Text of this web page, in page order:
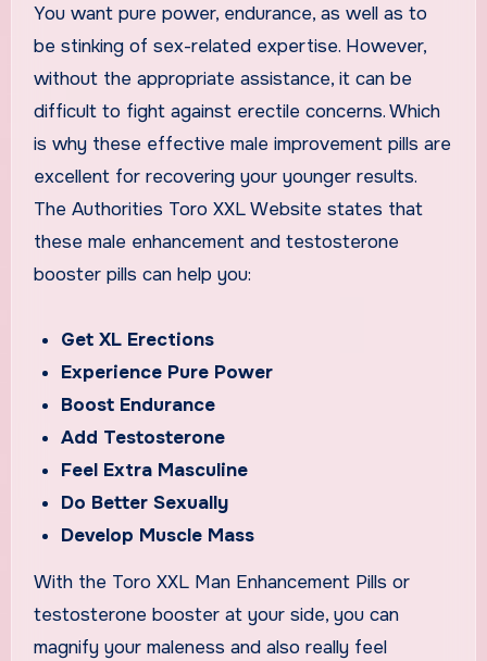
You want pure power, endurance, as well as to
be stinking of sex-related expertise. However,
without the appropriate assistance, it can be
difficult to fight against erectile concerns. Which
is why these effective male improvement pills are
excellent for recovering your younger results.
The Authorities Toro XXL Website states that
these male enhancement and testosterone
booster pills can help you:
Get XL Erections
Experience Pure Power
Boost Endurance
Add Testosterone
Feel Extra Masculine
Do Better Sexually
Develop Muscle Mass
With the Toro XXL Man Enhancement Pills or
testosterone booster at your side, you can
magnify your maleness and also really feel